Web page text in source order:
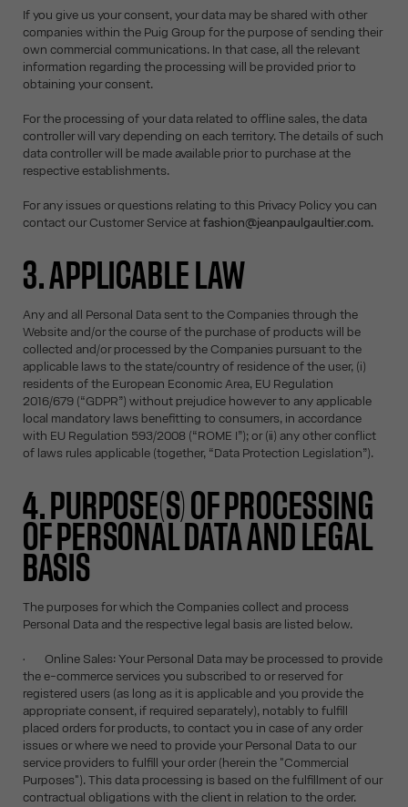
If you give us your consent, your data may be shared with other
companies within the Puig Group for the purpose of sending their
own commercial communications. In that case, all the relevant
information regarding the processing will be provided prior to
obtaining your consent.
For the processing of your data related to offline sales, the data
controller will vary depending on each territory. The details of such
data controller will be made available prior to purchase at the
respective establishments.
For any issues or questions relating to this Privacy Policy you can
contact our Customer Service atfashion@jeanpaulgaultier.com.
3. APPLICABLE LAW
Any and all Personal Data sent to the Companies through the
Website and/or the course of the purchase of products will be
collected and/or processed by the Companies pursuant to the
applicable laws to the state/country of residence of the user, (i)
residents of the European Economic Area, EU Regulation
2016/679 (“GDPR”) without prejudice however to any applicable
local mandatory laws benefitting to consumers, in accordance
with EU Regulation 593/2008 (“ROME I”); or (ii) any other conflict
of laws rules applicable (together, “Data Protection Legislation”).
4. PURPOSE(S) OF PROCESSING
OF PERSONAL DATA AND LEGAL
BASIS
The purposes for which the Companies collect and process
Personal Data and the respective legal basis are listed below.
• Online Sales: Your Personal Data may be processed to provide
the e-commerce services you subscribed to or reserved for
registered users (as long as it is applicable and you provide the
appropriate consent, if required separately), notably to fulfill
placed orders for products, to contact you in case of any order
issues or where we need to provide your Personal Data to our
service providers to fulfill your order (herein the "Commercial
Purposes"). This data processing is based on the fulfillment of our
contractual obligations with the client in relation to the order.